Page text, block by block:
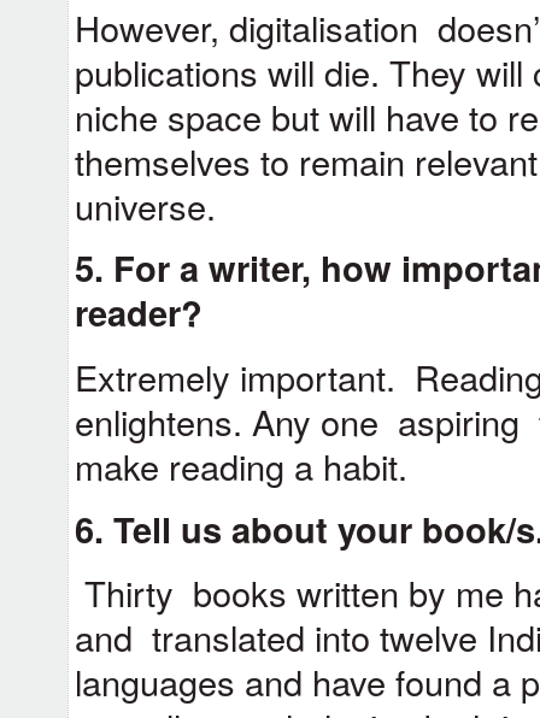
However, digitalisation
publications will die. They
niche space but will have to
themselves to remain
universe.
5. For a writer, how
reader?
Extremely important.
enlightens. Any one
make reading a habit.
6. Tell us about your book/
Thirty books written by me
and translated into twelve
languages and have found a